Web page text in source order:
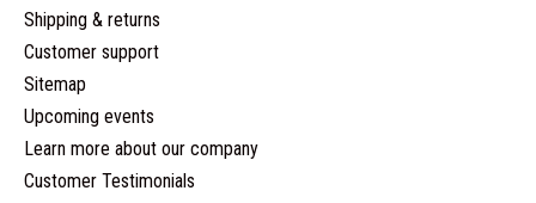
Shipping & returns
Customer support
Sitemap
Upcoming events
Learn more about our company
Customer Testimonials